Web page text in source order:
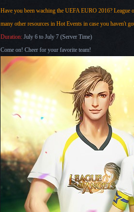
Have you been waching the UEFA EURO 2016? League
many other resources in Hot Events in case you haven't
Duration: July 6 to July 7 (Server Time)
Come on! Cheer for your favorite team!